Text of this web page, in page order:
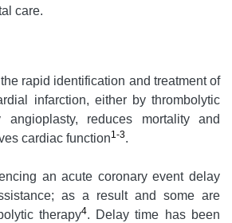
care.
rapid identification and treatment of
infarction, either by thrombolytic
angioplasty, reduces mortality and
cardiac function1-3.
an acute coronary event delay
as a result and some are
therapy4. Delay time has been